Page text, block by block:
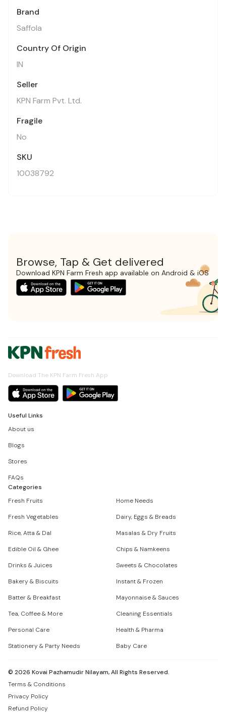
Brand
Saffola
Country Of Origin
IN
Seller
KPN Farm Pvt. Ltd.
Fragile
No
SKU
10038792
Browse, Tap & Get delivered
Download KPN Farm Fresh app available on Android & iOS
Download The KPN Farm Fresh App
Useful Links
About us
Blogs
Stores
FAQs
Categories
Fresh Fruits
Home Needs
Fresh Vegetables
Dairy, Eggs & Breads
Rice, Atta & Dal
Masalas & Dry Fruits
Edible Oil & Ghee
Chips & Namkeens
Drinks & Juices
Sweets & Chocolates
Bakery & Biscuits
Instant & Frozen
Batter & Breakfast
Mayonnaise & Sauces
Tea, Coffee & More
Cleaning Essentials
Personal Care
Health & Pharma
Stationery & Party Needs
Baby Care
© 2026 Kovai Pazhamudir Nilayam, All Rights Reserved.
Terms & Conditions
Privacy Policy
Refund Policy